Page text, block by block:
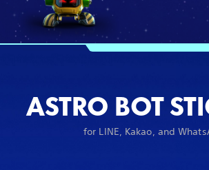
ASTRO BOT
for LINE, Kakao, and